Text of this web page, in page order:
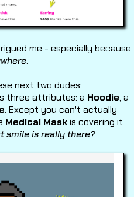
me - especially because
.
next two dudes:
three attributes: a Hoodie, a
. Except you can't actually
Medical Maskis covering it
smile is really there?